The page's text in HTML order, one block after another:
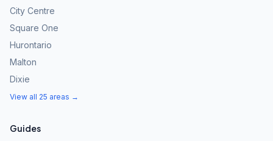
City Centre
Square One
Hurontario
Malton
Dixie
View all 25 areas →
Guides